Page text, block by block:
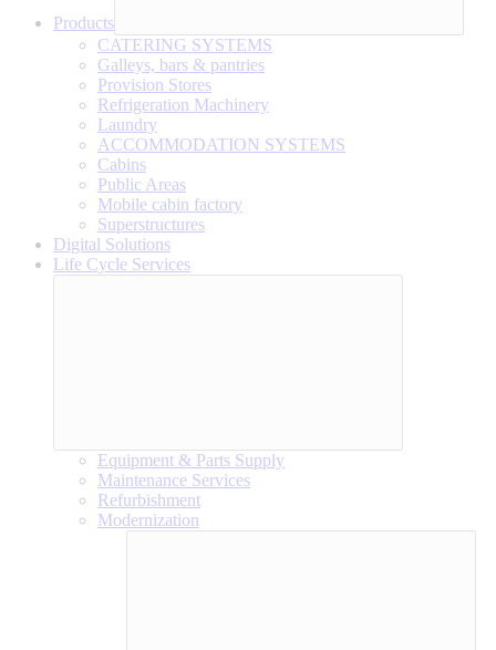
Products
CATERING SYSTEMS
Galleys, bars & pantries
Provision Stores
Refrigeration Machinery
Laundry
ACCOMMODATION SYSTEMS
Cabins
Public Areas
Mobile cabin factory
Superstructures
Digital Solutions
Life Cycle Services
Equipment & Parts Supply
Maintenance Services
Refurbishment
Modernization